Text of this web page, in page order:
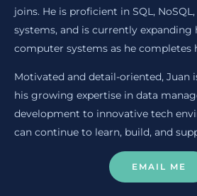
joins. He is proficient in SQL, NoSQL,
systems, and is currently expanding
computer systems as he completes
Motivated and detail-oriented, Juan
his growing expertise in data
development to innovative tech
can continue to learn, build, and
EMAIL ME